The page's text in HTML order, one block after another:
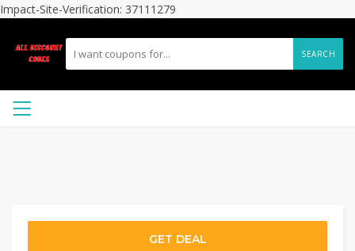
Impact-Site-Verification: 37111279
SEARCH
GET DEAL